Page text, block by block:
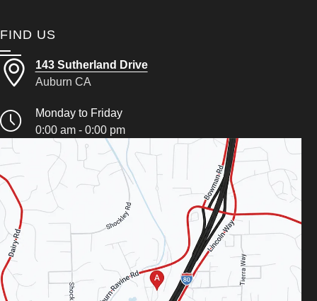
FIND US
143 Sutherland Drive
Auburn CA
Monday to Friday
0:00 am - 0:00 pm